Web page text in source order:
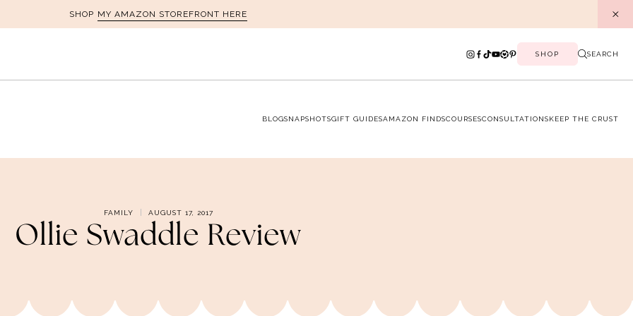
SHOP MY AMAZON STOREFRONT HERE
SHOP SEARCH
BLOGSNAPSHOTSGIFT GUIDESAMAZON FINDSCOURSESCONSULTATIONSKEEP THE CRUST
FAMILY AUGUST 17, 2017
Ollie Swaddle Review